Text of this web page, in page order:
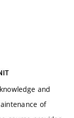
and
of